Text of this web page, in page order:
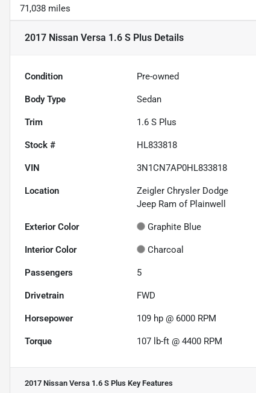
71,038 miles
2017 Nissan Versa 1.6 S Plus Details
Condition Pre-owned
Body Type Sedan
Trim 1.6 S Plus
Stock # HL833818
VIN 3N1CN7AP0HL833818
Location
Zeigler Chrysler Dodge
Jeep Ram of Plainwell
Exterior Color Graphite Blue
Interior Color Charcoal
Passengers 5
Drivetrain FWD
Horsepower 109 hp @ 6000 RPM
Torque 107 lb-ft @ 4400 RPM
2017 Nissan Versa 1.6 S Plus Key Features